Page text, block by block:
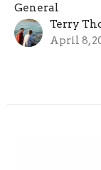
General
Terry
April 8,